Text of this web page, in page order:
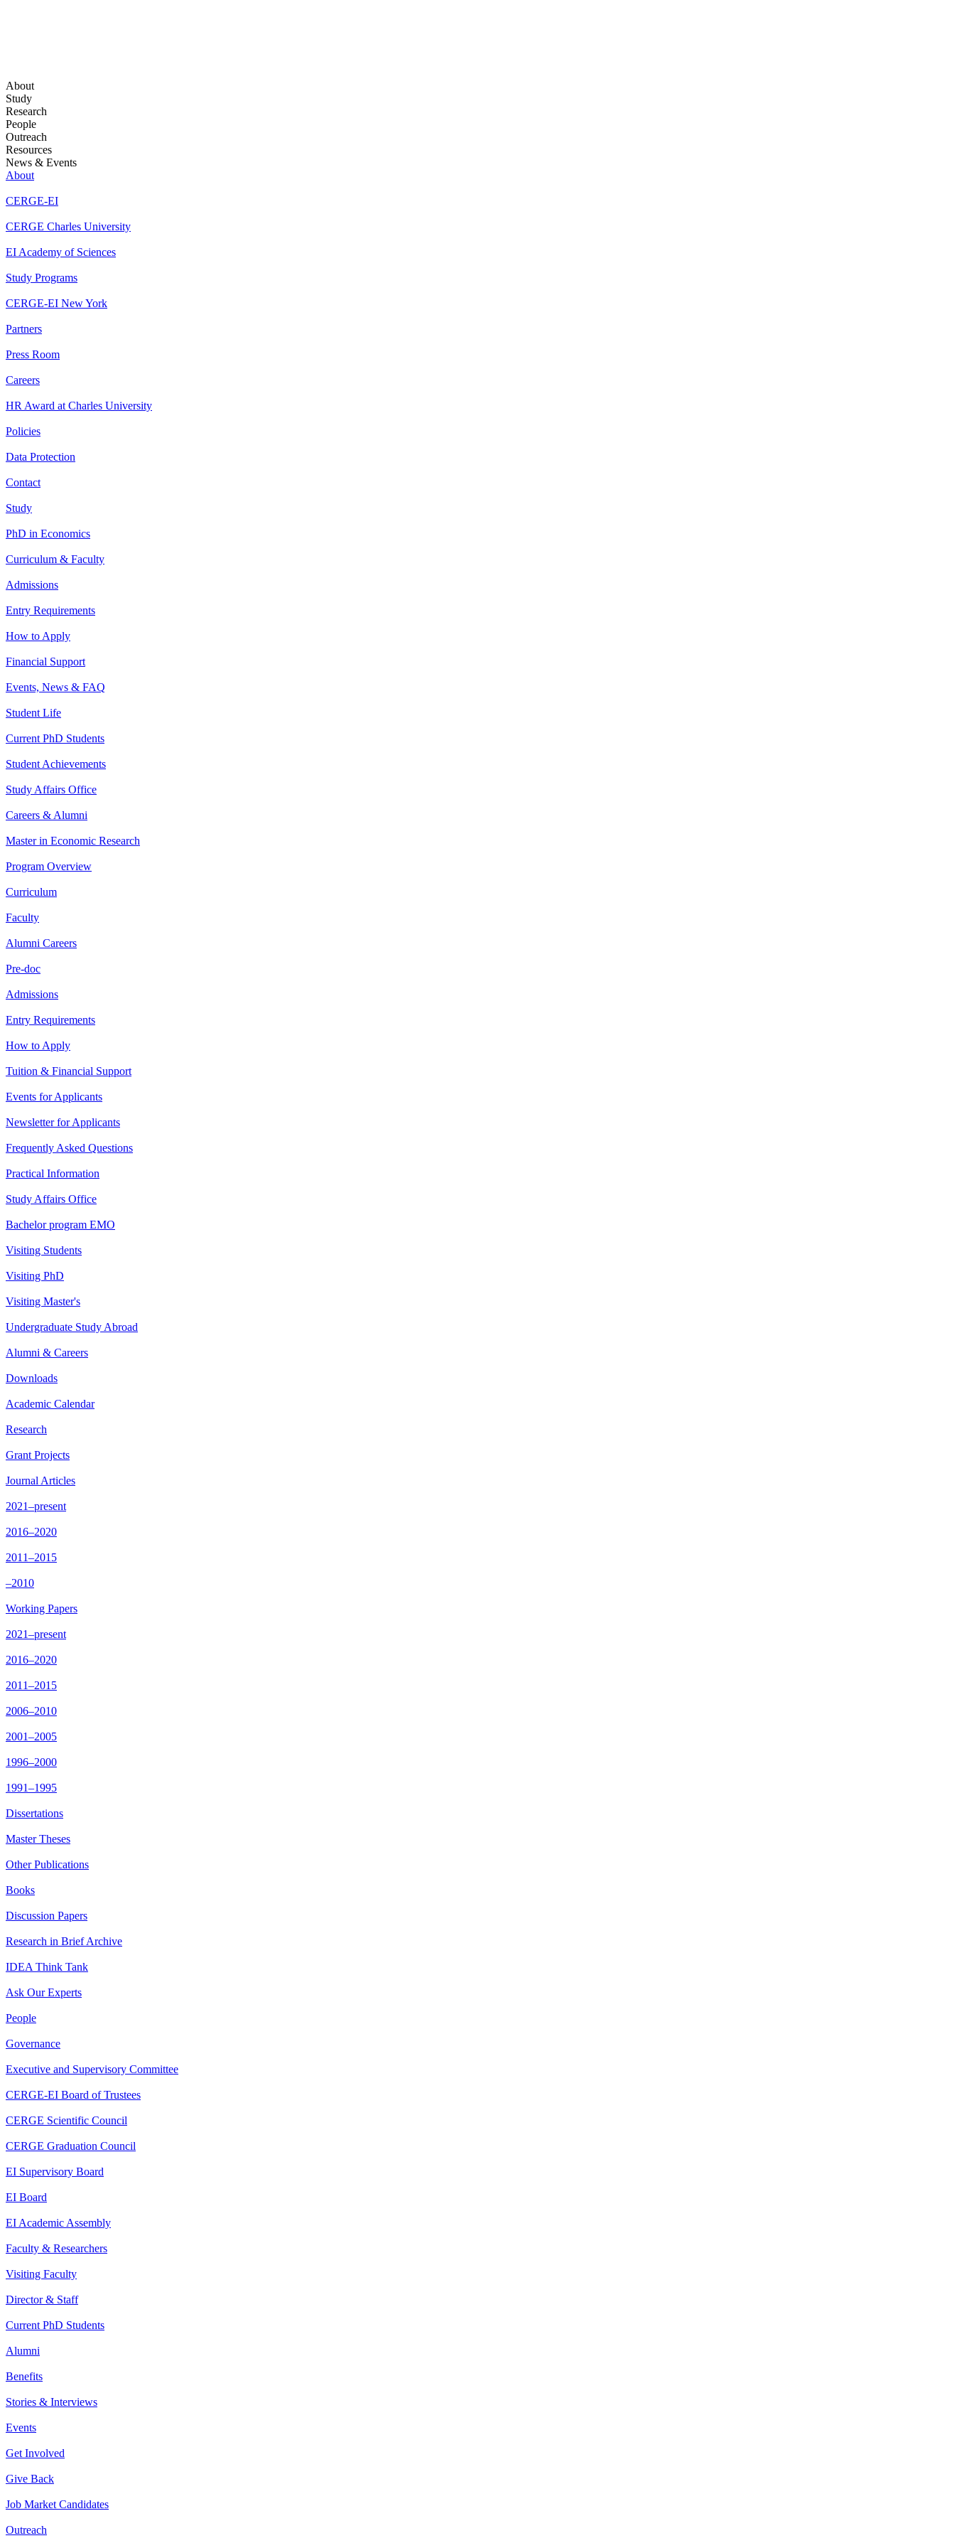
About
Study
Research
People
Outreach
Resources
News & Events
About
CERGE-EI
CERGE Charles University
EI Academy of Sciences
Study Programs
CERGE-EI New York
Partners
Press Room
Careers
HR Award at Charles University
Policies
Data Protection
Contact
Study
PhD in Economics
Curriculum & Faculty
Admissions
Entry Requirements
How to Apply
Financial Support
Events, News & FAQ
Student Life
Current PhD Students
Student Achievements
Study Affairs Office
Careers & Alumni
Master in Economic Research
Program Overview
Curriculum
Faculty
Alumni Careers
Pre-doc
Admissions
Entry Requirements
How to Apply
Tuition & Financial Support
Events for Applicants
Newsletter for Applicants
Frequently Asked Questions
Practical Information
Study Affairs Office
Bachelor program EMO
Visiting Students
Visiting PhD
Visiting Master's
Undergraduate Study Abroad
Alumni & Careers
Downloads
Academic Calendar
Research
Grant Projects
Journal Articles
2021–present
2016–2020
2011–2015
–2010
Working Papers
2021–present
2016–2020
2011–2015
2006–2010
2001–2005
1996–2000
1991–1995
Dissertations
Master Theses
Other Publications
Books
Discussion Papers
Research in Brief Archive
IDEA Think Tank
Ask Our Experts
People
Governance
Executive and Supervisory Committee
CERGE-EI Board of Trustees
CERGE Scientific Council
CERGE Graduation Council
EI Supervisory Board
EI Board
EI Academic Assembly
Faculty & Researchers
Visiting Faculty
Director & Staff
Current PhD Students
Alumni
Benefits
Stories & Interviews
Events
Get Involved
Give Back
Job Market Candidates
Outreach